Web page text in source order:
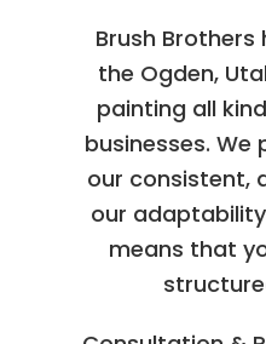
Brush Brothers
the Ogden,
painting all
businesses. We
our consistent,
our
means that